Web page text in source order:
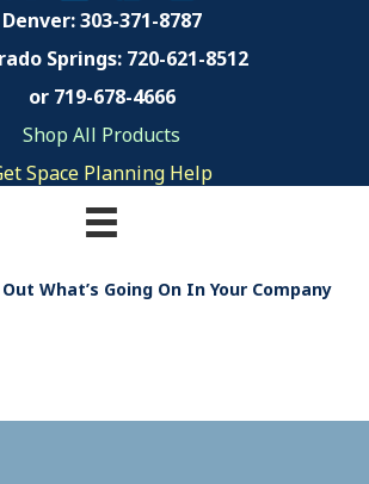
Denver: 303-371-8787
Springs: 720-621-8512
or 719-678-4666
Shop All Products
Space Planning Help
What’s Going On In Your Company